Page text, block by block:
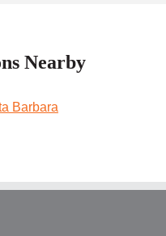
Nearby
Barbara